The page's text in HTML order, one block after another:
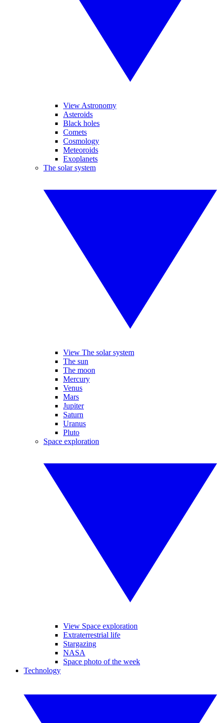
View Astronomy
Asteroids
Black holes
Comets
Cosmology
Meteoroids
Exoplanets
The solar system
View The solar system
The sun
The moon
Mercury
Venus
Mars
Jupiter
Saturn
Uranus
Pluto
Space exploration
View Space exploration
Extraterrestrial life
Stargazing
NASA
Space photo of the week
Technology